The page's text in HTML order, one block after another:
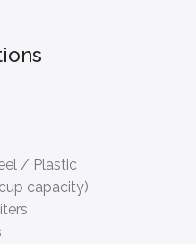
/ Plastic
capacity)